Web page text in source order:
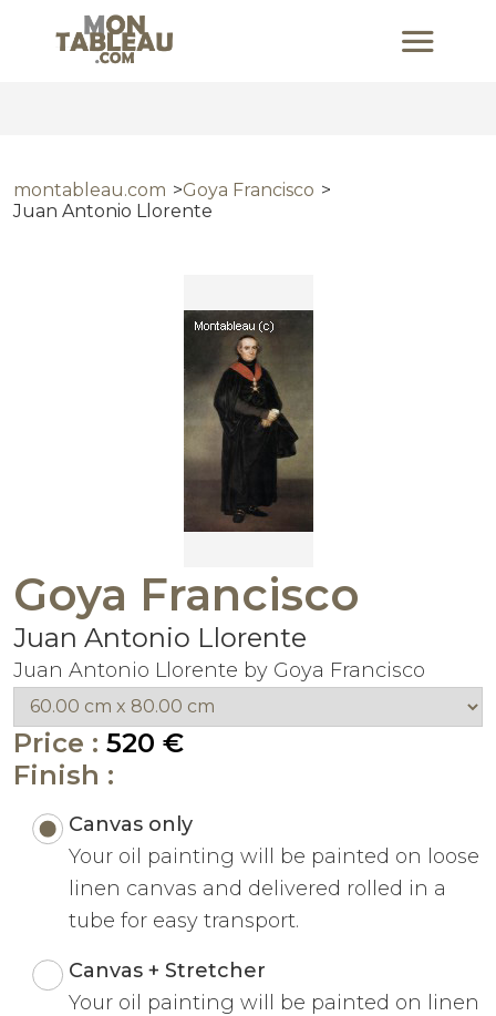
montableau.com
Goya Francisco
Juan Antonio Llorente
Goya Francisco
Juan Antonio Llorente
Juan Antonio Llorente by Goya Francisco
Price : 520 €
Finish :
Canvas only
Your oil painting will be painted on loose
linen canvas and delivered rolled in a
tube for easy transport.
Canvas + Stretcher
Your oil painting will be painted on linen